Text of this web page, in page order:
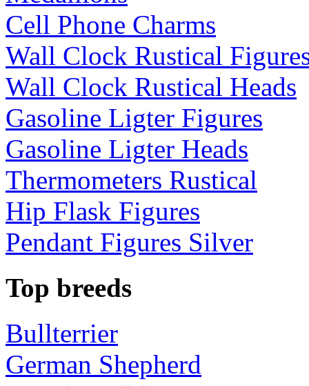
Cell Phone Charms
Wall Clock Rustical
Wall Clock Rustical Heads
Gasoline Ligter Figures
Gasoline Ligter Heads
Thermometers Rustical
Hip Flask Figures
Pendant Figures Silver
Top breeds
Bullterrier
German Shepherd